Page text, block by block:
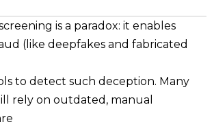
is a paradox: it enables
(like deepfakes and fabricated
to detect such deception. Many
rely on outdated, manual